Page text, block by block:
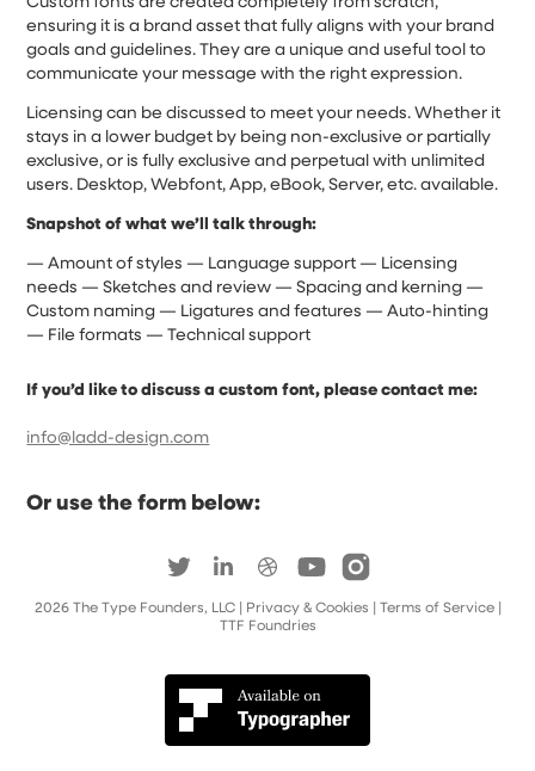
ensuring it is a brand asset that fully aligns with your brand
goals and guidelines. They are a unique and useful tool to
communicate your message with the right expression.
Licensing can be discussed to meet your needs. Whether it
stays in a lower budget by being non-exclusive or partially
exclusive, or is fully exclusive and perpetual with unlimited
users. Desktop, Webfont, App, eBook, Server, etc. available.
Snapshot of what we’ll talk through:
— Amount of styles — Language support — Licensing
needs — Sketches and review — Spacing and kerning —
Custom naming — Ligatures and features — Auto-hinting
— File formats — Technical support
If you’d like to discuss a custom font, please contact me:
info@ladd-design.com
Or use the form below:
2026 The Type Founders, LLC | Privacy & Cookies Terms of Service|
TTF Foundries